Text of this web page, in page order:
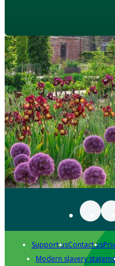
Support usContact us
Modern slavery